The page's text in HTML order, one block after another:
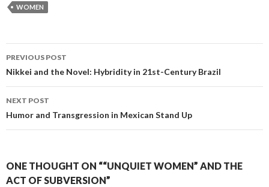
WOMEN
Post
navigation
PREVIOUS POST
Nikkei and the Novel: Hybridity in 21st-Century Brazil
NEXT POST
Humor and Transgression in Mexican Stand Up
ONE THOUGHT ON ““UNQUIET WOMEN” AND THE
ACT OF SUBVERSION”